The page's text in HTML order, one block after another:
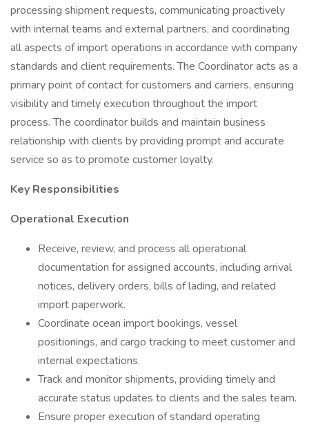
processing shipment requests, communicating proactively
with internal teams and external partners, and coordinating
all aspects of import operations in accordance with company
standards and client requirements. The Coordinator acts as a
primary point of contact for customers and carriers, ensuring
visibility and timely execution throughout the import
process. The coordinator builds and maintain business
relationship with clients by providing prompt and accurate
service so as to promote customer loyalty.
Key Responsibilities
Operational Execution
Receive, review, and process all operational
documentation for assigned accounts, including arrival
notices, delivery orders, bills of lading, and related
import paperwork.
Coordinate ocean import bookings, vessel
positionings, and cargo tracking to meet customer and
internal expectations.
Track and monitor shipments, providing timely and
accurate status updates to clients and the sales team.
Ensure proper execution of standard operating